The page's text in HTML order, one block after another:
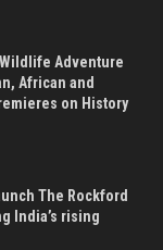
Adventure
African and
on History
The Rockford
India’s rising